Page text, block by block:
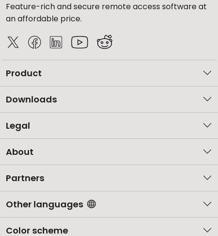
Feature-rich and secure remote access software at
an affordable price.
Product
Downloads
Legal
About
Partners
Other languages
Color scheme